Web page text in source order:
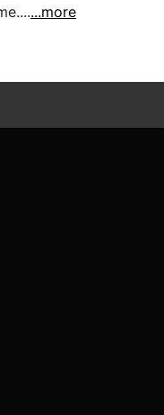
...more